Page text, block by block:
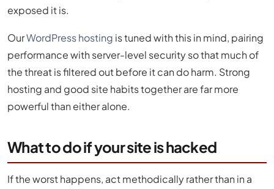
exposed it is.
OurWordPress hosting is tuned with this in mind, pairing
performance with server-level security so that much of
the threat is filtered out before it can do harm. Strong
hosting and good site habits together are far more
powerful than either alone.
What to do if your site is hacked
If the worst happens, act methodically rather than in a